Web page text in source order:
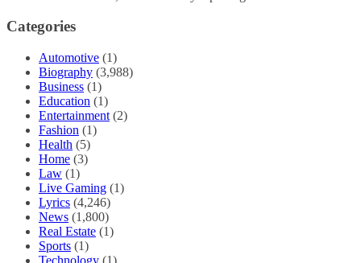
Categories
Automotive (1)
Biography (3,988)
Business (1)
Education (1)
Entertainment (2)
Fashion (1)
Health (5)
Home (3)
Law (1)
Live Gaming (1)
Lyrics (4,246)
News (1,800)
Real Estate (1)
Sports (1)
Technology (1)